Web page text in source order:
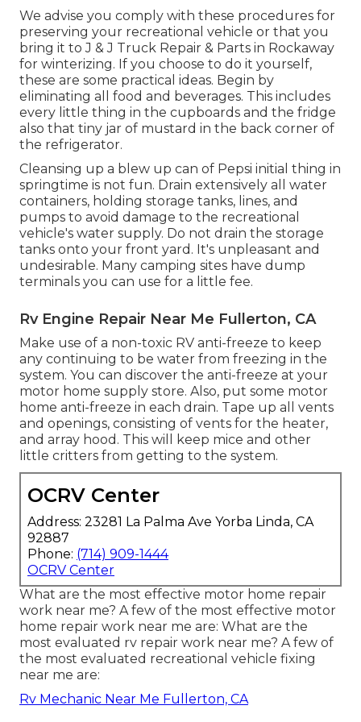
We advise you comply with these procedures for
preserving your recreational vehicle or that you
bring it to J & J Truck Repair & Parts in Rockaway
for winterizing. If you choose to do it yourself,
these are some practical ideas. Begin by
eliminating all food and beverages. This includes
every little thing in the cupboards and the fridge
also that tiny jar of mustard in the back corner of
the refrigerator.
Cleansing up a blew up can of Pepsi initial thing in
springtime is not fun. Drain extensively all water
containers, holding storage tanks, lines, and
pumps to avoid damage to the recreational
vehicle's water supply. Do not drain the storage
tanks onto your front yard. It's unpleasant and
undesirable. Many camping sites have dump
terminals you can use for a little fee.
Rv Engine Repair Near Me Fullerton, CA
Make use of a non-toxic RV anti-freeze to keep
any continuing to be water from freezing in the
system. You can discover the anti-freeze at your
motor home supply store. Also, put some motor
home anti-freeze in each drain. Tape up all vents
and openings, consisting of vents for the heater,
and array hood. This will keep mice and other
little critters from getting to the system.
OCRV Center
Address: 23281 La Palma Ave Yorba Linda, CA
92887
Phone: (714) 909-1444
OCRV Center
What are the most effective motor home repair
work near me? A few of the most effective motor
home repair work near me are: What are the
most evaluated rv repair work near me? A few of
the most evaluated recreational vehicle fixing
near me are:
Rv Mechanic Near Me Fullerton, CA